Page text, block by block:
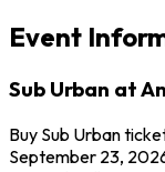
Event
Sub Urban at
Buy Sub Urban
September 23,